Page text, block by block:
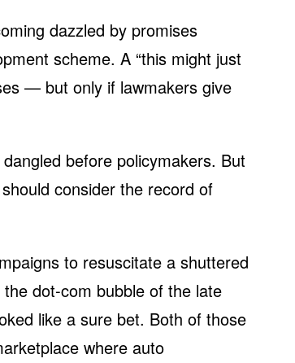
dazzled by promises
scheme. A “this might just
— but only if lawmakers give
before policymakers. But
consider the record of
to resuscitate a shuttered
dot-com bubble of the late
like a sure bet. Both of those
where auto